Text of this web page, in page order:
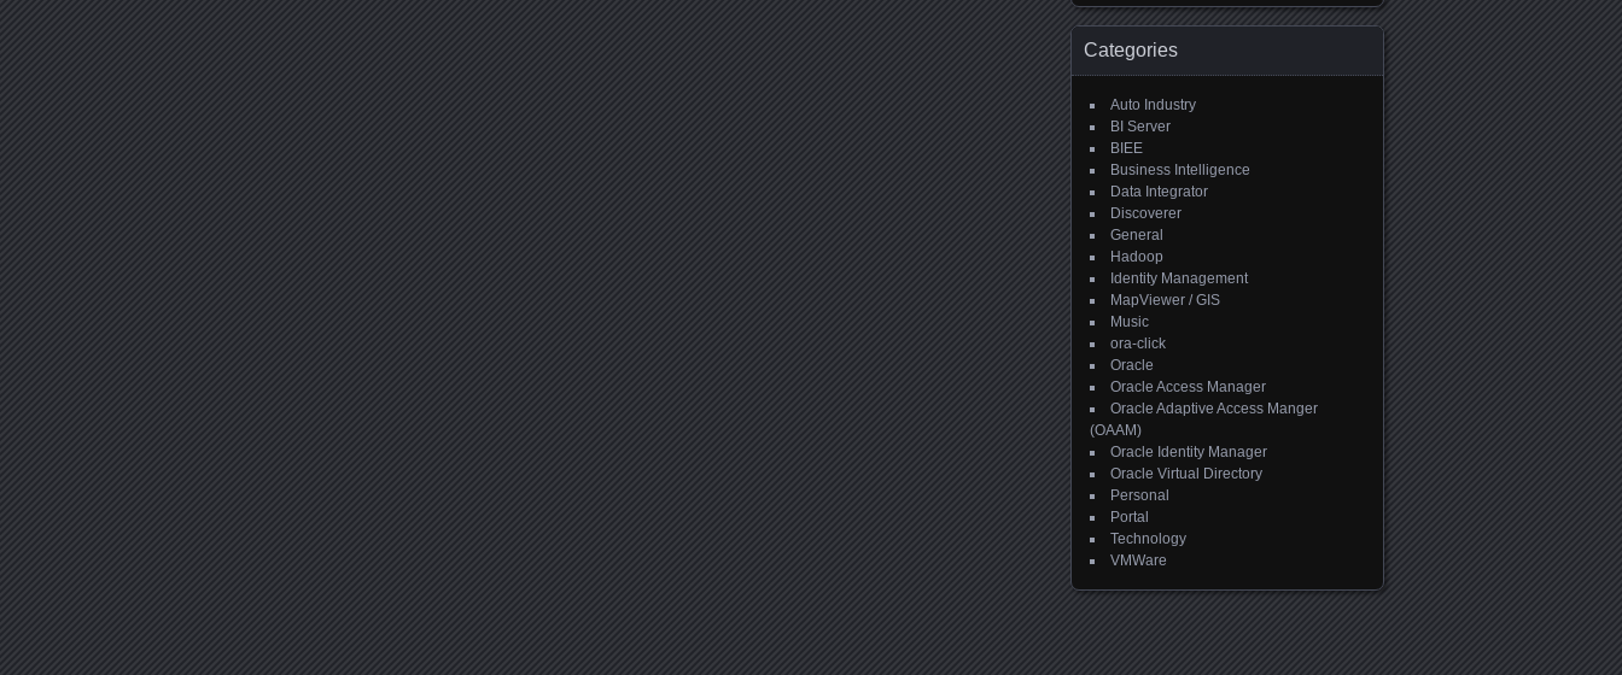
Categories
Auto Industry
BI Server
BIEE
Business Intelligence
Data Integrator
Discoverer
General
Hadoop
Identity Management
MapViewer / GIS
Music
ora-click
Oracle
Oracle Access Manager
Oracle Adaptive Access Manger
(OAAM)
Oracle Identity Manager
Oracle Virtual Directory
Personal
Portal
Technology
VMWare